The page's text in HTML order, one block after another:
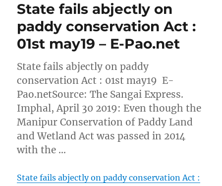
State fails abjectly on
paddy conservation Act :
01st may19 – E-Pao.net
State fails abjectly on paddy
conservation Act : 01st may19 E-
Pao.netSource: The Sangai Express.
Imphal, April 30 2019: Even though the
Manipur Conservation of Paddy Land
and Wetland Act was passed in 2014
with the …
State fails abjectly on paddy conservation Act :